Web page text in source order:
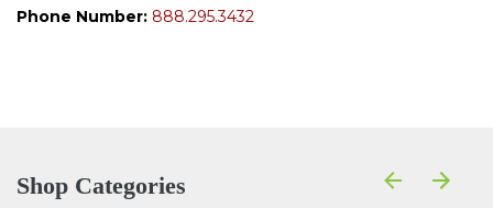
Phone Number: 888.295.3432
Shop Categories